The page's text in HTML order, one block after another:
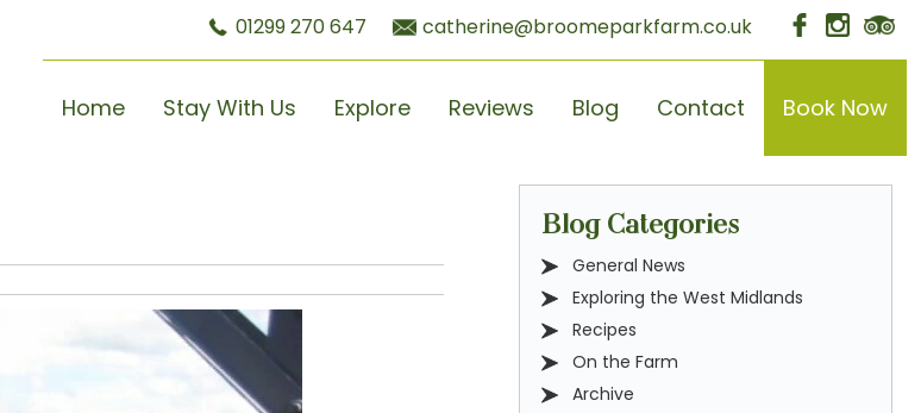
01299 270 647 catherine@broomeparkfarm.co.uk
Home Stay With Us Explore Reviews Blog Contact Book Now
Blog Categories
General News
Exploring the West Midlands
Recipes
On the Farm
Archive